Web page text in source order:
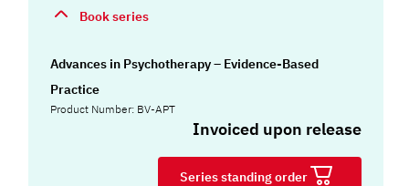
Book series
Advances in Psychotherapy – Evidence-Based
Practice
Product Number: BV-APT
Invoiced upon release
Series standing order